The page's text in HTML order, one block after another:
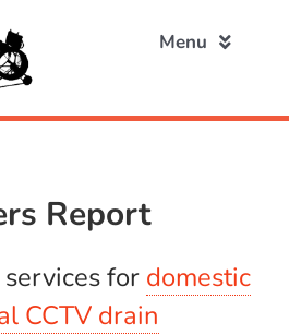
Menu
Report
for domestic
CCTV drain